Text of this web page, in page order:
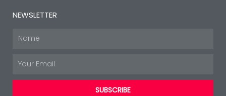
a
r
NEWSLETTER
SUBSCRIBE